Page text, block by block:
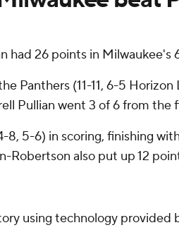
had 26 points in
Panthers (11-11, 6-5
Pullian went 3 of 6 from
5-6) in scoring, finishing
Robertson also put up 12
using technology provided